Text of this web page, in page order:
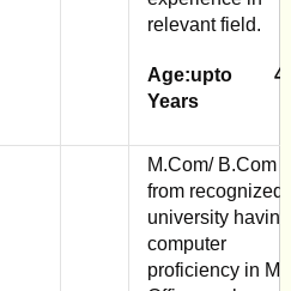
relevant field.
Age:upto
Years
M.Com/ B.Com
from recognized
university having
computer
proficiency in